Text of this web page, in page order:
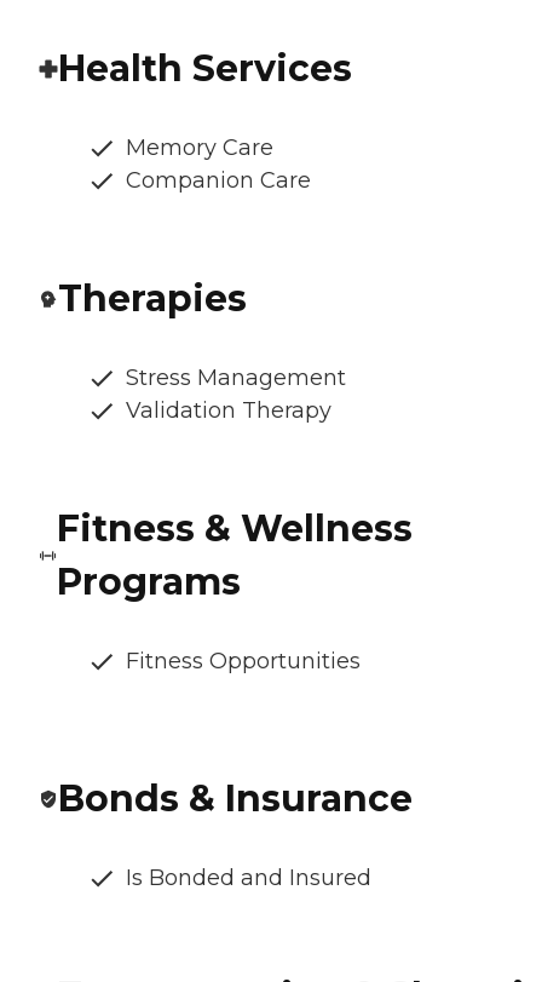
Health Services
Memory Care
Companion Care
Therapies
Stress Management
Validation Therapy
Fitness & Wellness
Programs
Fitness Opportunities
Bonds & Insurance
Is Bonded and Insured